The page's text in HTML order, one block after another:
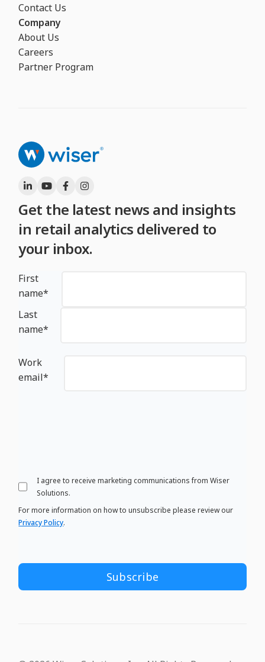
Contact Us
Company
About Us
Careers
Partner Program
Get the latest news and insights
in retail analytics delivered to
your inbox.
First
name*
Last
name*
Work
email*
I agree to receive marketing communications from Wiser
Solutions.
For more information on how to unsubscribe please review our
Privacy Policy.